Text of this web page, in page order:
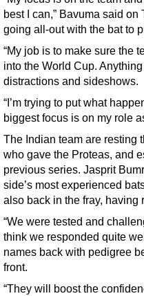
best I can,” Bavuma said
going all-out with the bat to
“My job is to make sure the
into the World Cup.
distractions and sideshows.
“I’m trying to put what
biggest focus is on my role
The Indian team are resting
who gave the Proteas, and
previous series. Jasprit
side’s most experienced
also back in the fray, having
“We were tested and
think we responded quite
names back with pedigree
front.
“They will boost the